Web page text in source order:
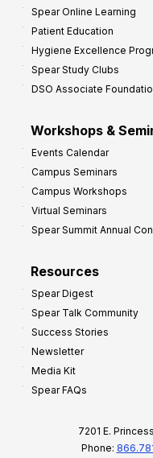
Spear Online Learning
Patient Education
Hygiene Excellence
Spear Study Clubs
DSO Associate
Workshops &
Events Calendar
Campus Seminars
Campus Workshops
Virtual Seminars
Spear Summit Annual
Resources
Spear Digest
Spear Talk Community
Success Stories
Newsletter
Media Kit
Spear FAQs
7201 E.
Phone: